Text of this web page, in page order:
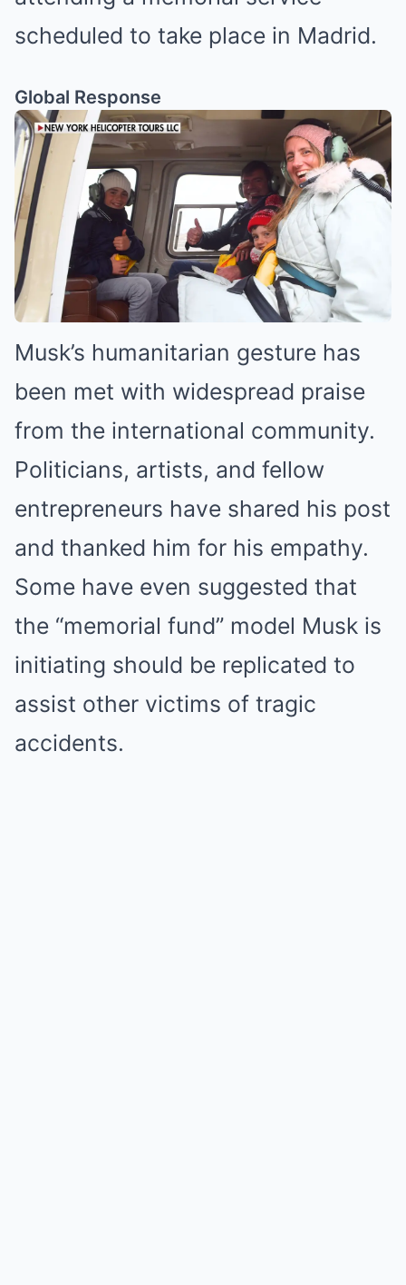
scheduled to take place in Madrid.
Global Response
Musk’s humanitarian gesture has
been met with widespread praise
from the international community.
Politicians, artists, and fellow
entrepreneurs have shared his post
and thanked him for his empathy.
Some have even suggested that
the “memorial fund” model Musk is
initiating should be replicated to
assist other victims of tragic
accidents.